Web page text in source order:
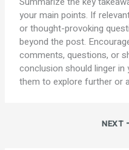
your main points. If
or thought-provoking
beyond the post.
comments, questions, or
conclusion should linger in
them to explore further or
NEXT